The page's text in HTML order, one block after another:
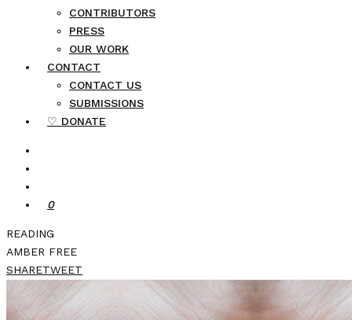
CONTRIBUTORS
PRESS
OUR WORK
CONTACT
CONTACT US
SUBMISSIONS
♡ DONATE
0
READING
AMBER FREE
SHARETWEET